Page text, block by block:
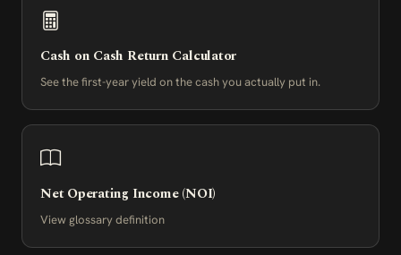
Cash on Cash Return Calculator
See the first-year yield on the cash you actually put in.
Net Operating Income (NOI)
View glossary definition